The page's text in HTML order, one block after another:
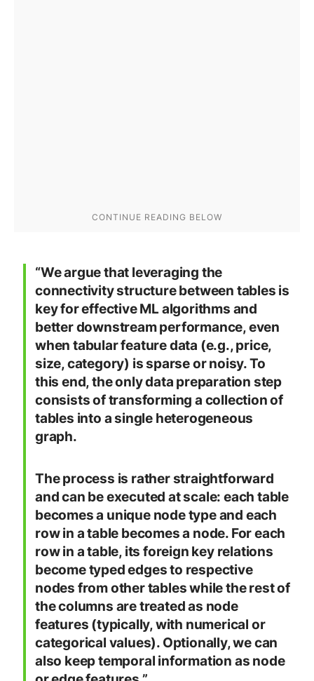
“We argue that leveraging the
connectivity structure between tables is
key for effective ML algorithms and
better downstream performance, even
when tabular feature data (e.g., price,
size, category) is sparse or noisy. To
this end, the only data preparation step
consists of transforming a collection of
tables into a single heterogeneous
graph.
The process is rather straightforward
and can be executed at scale: each table
becomes a unique node type and each
row in a table becomes a node. For each
row in a table, its foreign key relations
become typed edges to respective
nodes from other tables while the rest of
the columns are treated as node
features (typically, with numerical or
categorical values). Optionally, we can
also keep temporal information as node